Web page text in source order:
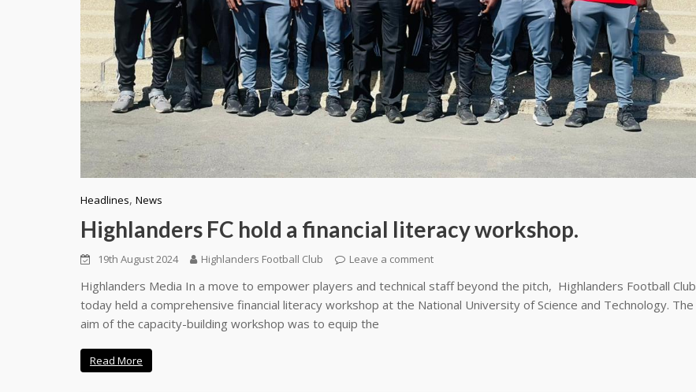
Headlines, News
Highlanders FC hold a financial literacy workshop.
19th August 2024 Highlanders Football Club Leave a comment
Highlanders Media In a move to empower players and technical staff beyond the pitch, Highlanders Football Club
today held a comprehensive financial literacy workshop at the National University of Science and Technology. The
aim of the capacity-building workshop was to equip the
Read More